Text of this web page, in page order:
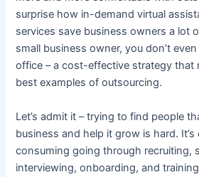
surprise how in-demand virtual
services save business owners a lot
small business owner, you don’t
office – a cost-effective strategy that
best examples of outsourcing.
Let’s admit it – trying to find people
business and help it grow is hard.
consuming going through recruiting,
interviewing, onboarding, and